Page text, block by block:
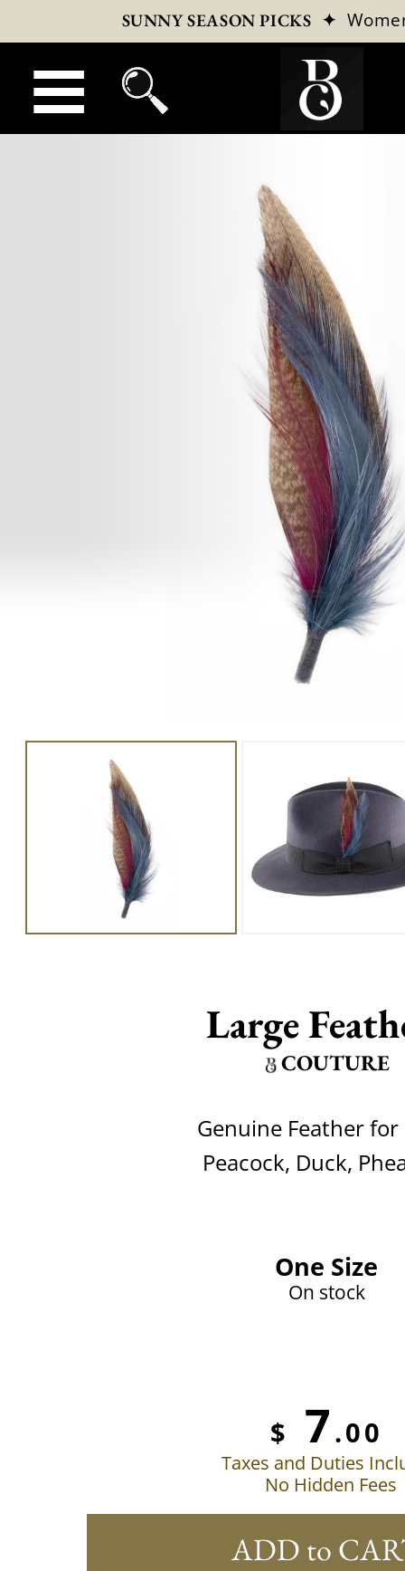
SUNNY SEASON PICKS ✦
Large
COUTURE
Genuine Feather for
Peacock, Duck,
One Size
On stock
$ 7.00
Taxes and Duties
No Hidden Fees
ADD to